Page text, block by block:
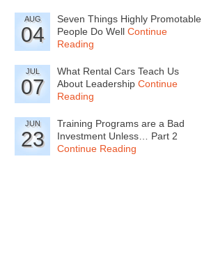
AUG
04
Seven Things Highly Promotable
People Do Well Continue
Reading
JUL
07
What Rental Cars Teach Us
About Leadership Continue
Reading
JUN
23
Training Programs are a Bad
Investment Unless… Part 2
Continue Reading